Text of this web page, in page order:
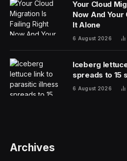
The Sphere event will take
which means that any of them
Mexico City, he’s still one of the
the sport, and he’d still be
Mexican Independence Day.
Grasso, who could defend her